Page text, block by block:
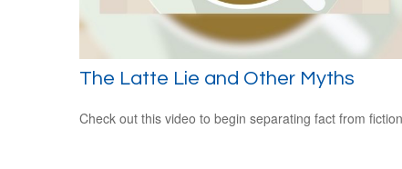
The Latte Lie and Other Myths
Check out this video to begin separating fact from